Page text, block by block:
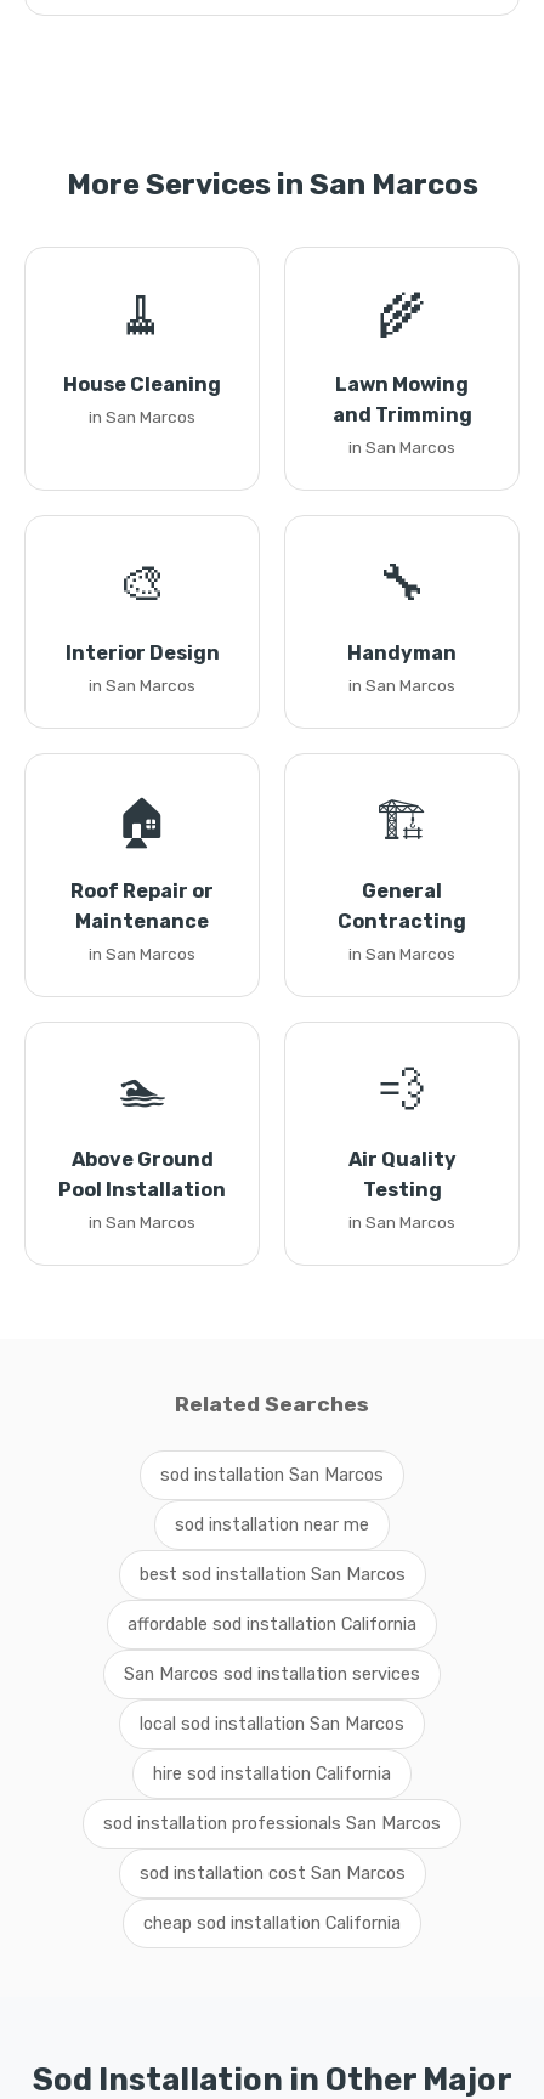
More Services in San Marcos
🧹
House Cleaning
in San Marcos
🌾
Lawn Mowing
and Trimming
in San Marcos
🎨
Interior Design
in San Marcos
🔧
Handyman
in San Marcos
🏠
Roof Repair or
Maintenance
in San Marcos
🏗️
General
Contracting
in San Marcos
🏊
Above Ground
Pool Installation
in San Marcos
💨
Air Quality
Testing
in San Marcos
Related Searches
sod installation San Marcos
sod installation near me
best sod installation San Marcos
affordable sod installation California
San Marcos sod installation services
local sod installation San Marcos
hire sod installation California
sod installation professionals San Marcos
sod installation cost San Marcos
cheap sod installation California
Sod Installation in Other Major